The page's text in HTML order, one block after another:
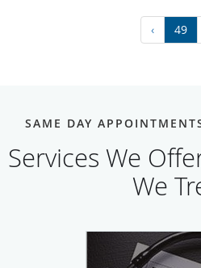
‹ 49
SAME DAY
Services We
We